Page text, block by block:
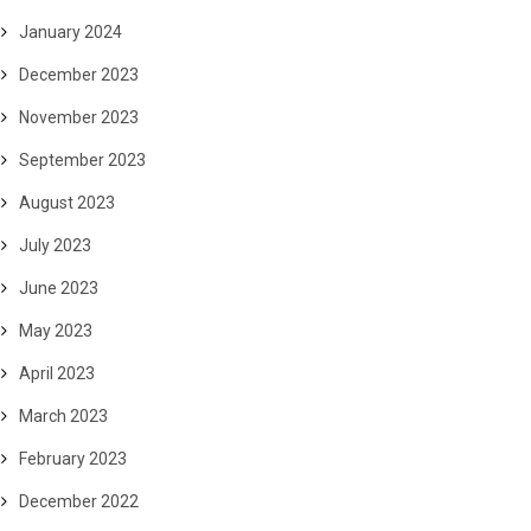
January 2024
December 2023
November 2023
September 2023
August 2023
July 2023
June 2023
May 2023
April 2023
March 2023
February 2023
December 2022